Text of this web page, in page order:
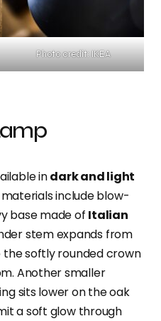
Photo credit: IKEA
indark and light
materials include blow-
base made of Italian
stem expands from
softly rounded crown
Another smaller
sits lower on the oak
a soft glow through